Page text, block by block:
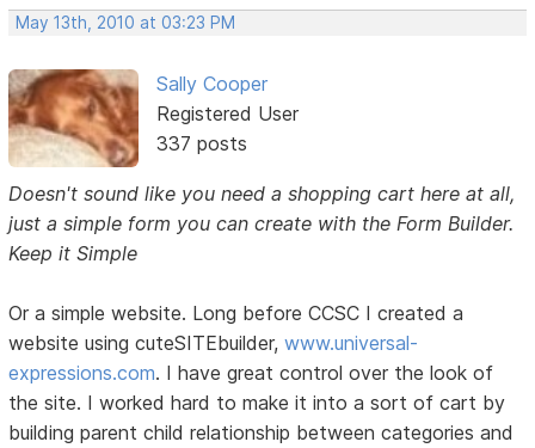
May 13th, 2010 at 03:23 PM
Sally Cooper
Registered User
337 posts
Doesn't sound like you need a shopping cart here at all,
just a simple form you can create with the Form Builder.
Keep it Simple
Or a simple website. Long before CCSC I created a
website using cuteSITEbuilder,www.universal-
expressions.com. I have great control over the look of
the site. I worked hard to make it into a sort of cart by
building parent child relationship between categories and